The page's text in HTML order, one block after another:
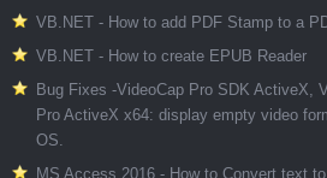
VB.NET - How to add PDF Stamp to a
VB.NET - How to create EPUB Reader
Bug Fixes -VideoCap Pro SDK ActiveX,
Pro ActiveX x64: display empty video
OS.
MS Access 2016 - How to Convert text